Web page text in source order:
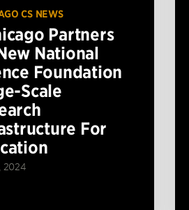
CS NEWS
Partners
National
Foundation
Scale
For
2024